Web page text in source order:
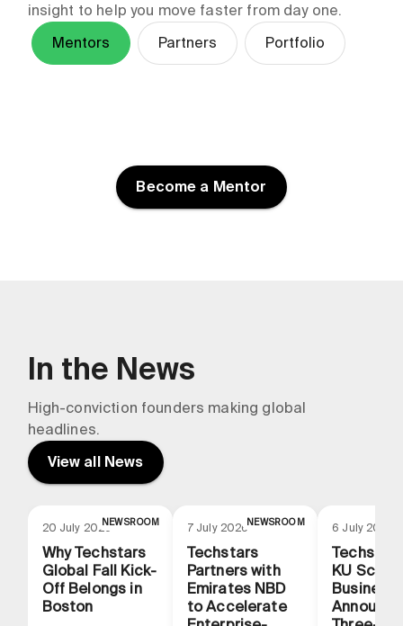
insight to help you move faster from day one.
Mentors
Partners Portfolio
Kelly Roark Kirin Kalia
HT Fish
Ben Greene
Become a Mentor
In the News
High-conviction founders making global
headlines.
View all News
NEWSROOM
20 July 2026
Why Techstars
Global Fall Kick-
Off Belongs in
Boston
NEWSROOM
7 July 2026
Techstars
Partners with
Emirates NBD
to Accelerate
6 July 2026
KU
Business
Announce